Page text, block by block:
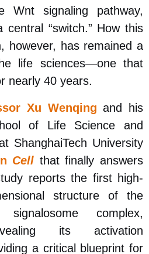
Wnt signaling pathway,
“switch.” How this
however, has remained a
life sciences—one that
nearly 40 years.
Xu Wenqing and his
of Life Science and
ShanghaiTech University
Cell that finally answers
reports the first high-
structure of the
complex,
its activation
a critical blueprint for